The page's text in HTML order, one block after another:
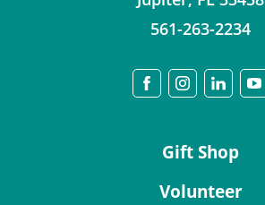
561-263-2234
Gift Shop
Volunteer